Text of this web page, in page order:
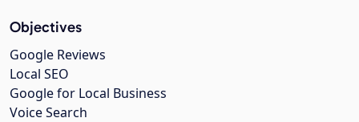
Objectives
Google Reviews
Local SEO
Google for Local Business
Voice Search